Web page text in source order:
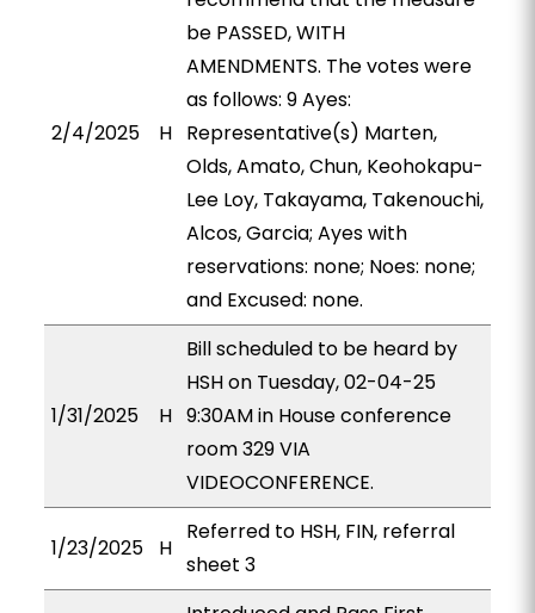
2/4/2025 H
be PASSED, WITH
AMENDMENTS. The votes were
as follows: 9 Ayes:
Representative(s) Marten,
Olds, Amato, Chun, Keohokapu-
Lee Loy, Takayama, Takenouchi,
Alcos, Garcia; Ayes with
reservations: none; Noes: none;
and Excused: none.
1/31/2025 H
Bill scheduled to be heard by
HSH on Tuesday, 02-04-25
9:30AM in House conference
room 329 VIA
VIDEOCONFERENCE.
1/23/2025 H
Referred to HSH, FIN, referral
sheet 3